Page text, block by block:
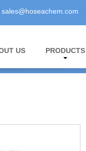
sales@hoseachem.com
US PRODUCTS